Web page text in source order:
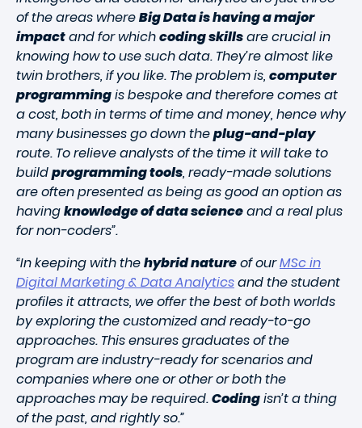
of the areas whereBig Data is having a major
impactand for whichcoding skillsare crucial in
knowing how to use such data. They’re almost like
twin brothers, if you like. The problem is, computer
programmingis bespoke and therefore comes at
a cost, both in terms of time and money, hence why
many businesses go down theplug-and-play
route. To relieve analysts of the time it will take to
buildprogramming tools, ready-made solutions
are often presented as being as good an option as
havingknowledge of data scienceand a real plus
for non-coders”.
“In keeping with thehybrid natureof ourMSc in
Digital Marketing & Data Analyticsand the student
profiles it attracts, we offer the best of both worlds
by exploring the customized and ready-to-go
approaches. This ensures graduates of the
program are industry-ready for scenarios and
companies where one or other or both the
approaches may be required.Codingisn’t a thing
of the past, and rightly so.”